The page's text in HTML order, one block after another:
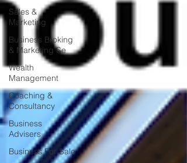
Sales &
Marketing
Business Broking
& Marketing Se
Wealth
Management
Coaching &
Consultancy
Business
Advisers
Business For Sale